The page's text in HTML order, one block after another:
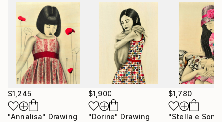
$1,245
"Annalisa" Drawing
$1,900
"Dorine" Drawing
$1,780
"Stella e